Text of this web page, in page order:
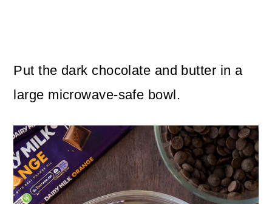
Put the dark chocolate and butter in a
large microwave-safe bowl.